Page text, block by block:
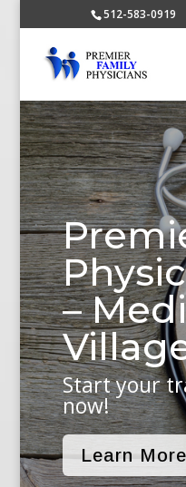
512-583-0919
–
Start your
now!
Learn More